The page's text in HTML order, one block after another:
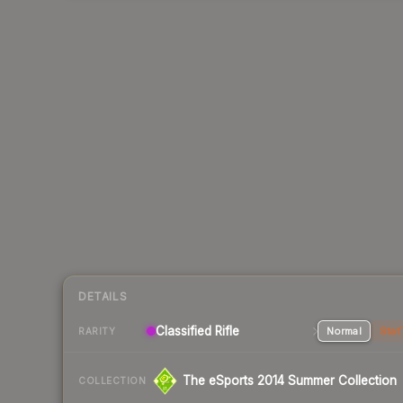
DETAILS
RARITY Classified Rifle Normal
COLLECTION The eSports 2014 Summer Collection